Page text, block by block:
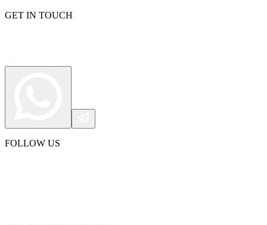
GET IN TOUCH
FOLLOW US